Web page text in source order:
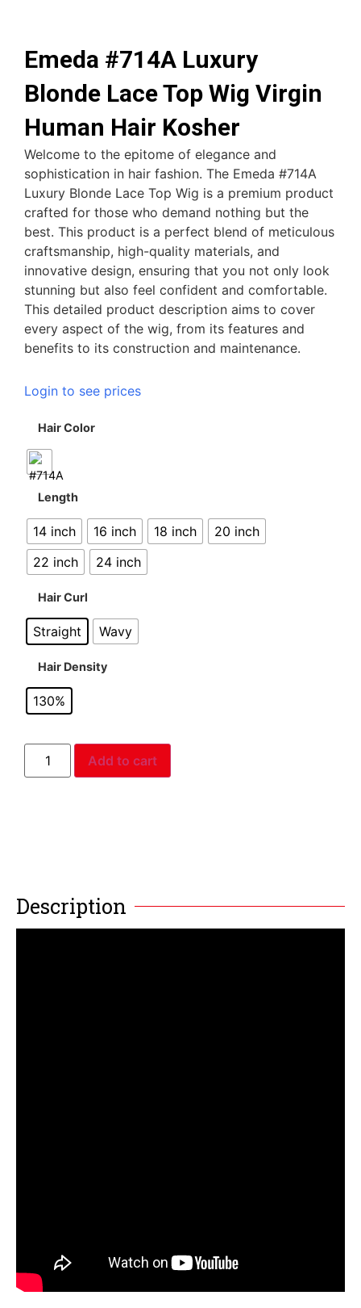
Emeda #714A Luxury
Blonde Lace Top Wig Virgin
Human Hair Kosher
Welcome to the epitome of elegance and
sophistication in hair fashion. The Emeda #714A
Luxury Blonde Lace Top Wig is a premium product
crafted for those who demand nothing but the
best. This product is a perfect blend of meticulous
craftsmanship, high-quality materials, and
innovative design, ensuring that you not only look
stunning but also feel confident and comfortable.
This detailed product description aims to cover
every aspect of the wig, from its features and
benefits to its construction and maintenance.
Login to see prices
Hair Color
Length
14 inch 16 inch 18 inch
20 inch
22 inch
24 inch
Hair Curl
Straight Wavy
Hair Density
130%
Add to cart
Description